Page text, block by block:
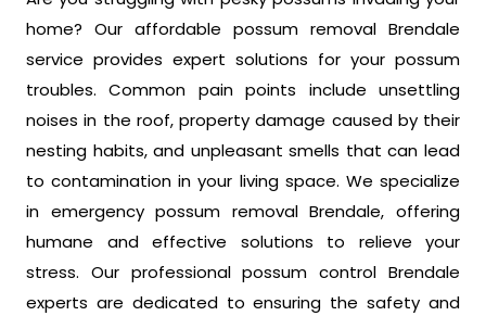
home? Our affordable possum removal Brendale
service provides expert solutions for your possum
troubles. Common pain points include unsettling
noises in the roof, property damage caused by their
nesting habits, and unpleasant smells that can lead
to contamination in your living space. We specialize
in emergency possum removal Brendale, offering
humane and effective solutions to relieve your
stress. Our professional possum control Brendale
experts are dedicated to ensuring the safety and